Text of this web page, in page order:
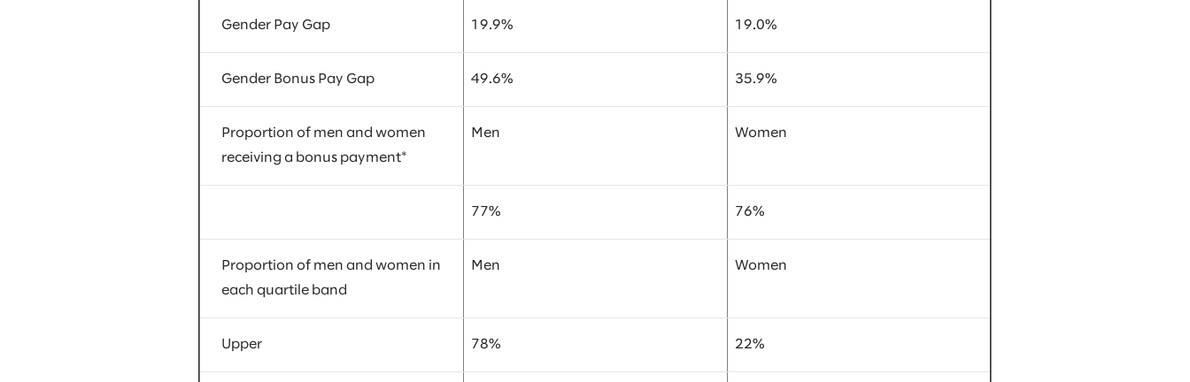
Gender Pay Gap 19.9% 19.0%
Gender Bonus Pay Gap 49.6% 35.9%
Proportion of men and women
receiving a bonus payment*
Men Women
77% 76%
Proportion of men and women in
each quartile band
Men Women
Upper 78% 22%